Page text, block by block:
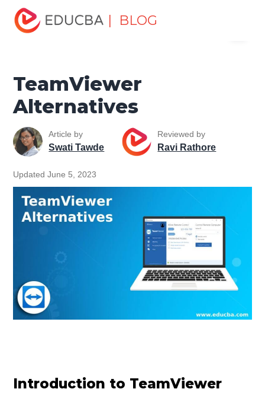
| BLOG
Home
Tutorials
Alternatives Tutorial TeamViewer Alternatives
TeamViewer
Alternatives
Article by
Swati Tawde
Reviewed by
Ravi Rathore
Updated June 5, 2023
Introduction to TeamViewer